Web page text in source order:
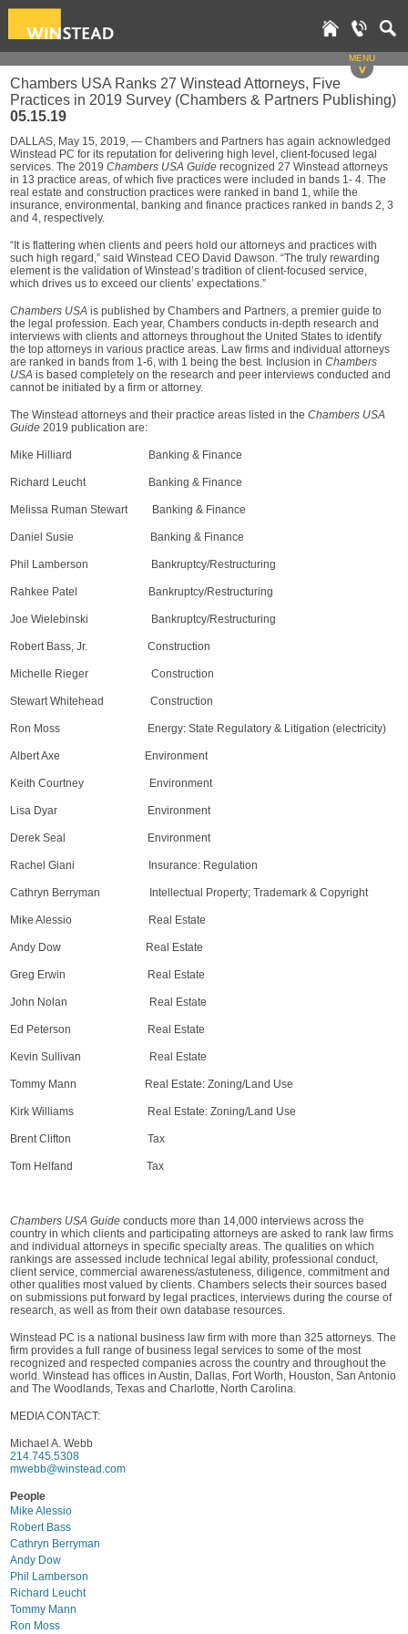
MENU
v
Chambers USA Ranks 27 Winstead Attorneys, Five
Practices in 2019 Survey (Chambers & Partners Publishing)
05.15.19
DALLAS, May 15, 2019, — Chambers and Partners has again acknowledged
Winstead PC for its reputation for delivering high level, client-focused legal
services. The 2019 Chambers USA Guide recognized 27 Winstead attorneys
in 13 practice areas, of which five practices were included in bands 1- 4. The
real estate and construction practices were ranked in band 1, while the
insurance, environmental, banking and finance practices ranked in bands 2, 3
and 4, respectively.
“It is flattering when clients and peers hold our attorneys and practices with
such high regard,” said Winstead CEO David Dawson. “The truly rewarding
element is the validation of Winstead’s tradition of client-focused service,
which drives us to exceed our clients’ expectations.”
Chambers USA is published by Chambers and Partners, a premier guide to
the legal profession. Each year, Chambers conducts in-depth research and
interviews with clients and attorneys throughout the United States to identify
the top attorneys in various practice areas. Law firms and individual attorneys
are ranked in bands from 1-6, with 1 being the best. Inclusion in Chambers
USA is based completely on the research and peer interviews conducted and
cannot be initiated by a firm or attorney.
The Winstead attorneys and their practice areas listed in the Chambers USA
Guide 2019 publication are:
Mike Hilliard Banking & Finance
Richard Leucht Banking & Finance
Melissa Ruman Stewart Banking & Finance
Daniel Susie Banking & Finance
Phil Lamberson Bankruptcy/Restructuring
Rahkee Patel Bankruptcy/Restructuring
Joe Wielebinski Bankruptcy/Restructuring
Robert Bass, Jr. Construction
Michelle Rieger Construction
Stewart Whitehead Construction
Ron Moss Energy: State Regulatory & Litigation (electricity)
Albert Axe Environment
Keith Courtney Environment
Lisa Dyar Environment
Derek Seal Environment
Rachel Giani Insurance: Regulation
Cathryn Berryman Intellectual Property; Trademark & Copyright
Mike Alessio Real Estate
Andy Dow Real Estate
Greg Erwin Real Estate
John Nolan Real Estate
Ed Peterson Real Estate
Kevin Sullivan Real Estate
Tommy Mann Real Estate: Zoning/Land Use
Kirk Williams Real Estate: Zoning/Land Use
Brent Clifton Tax
Tom Helfand Tax
Chambers USA Guide conducts more than 14,000 interviews across the
country in which clients and participating attorneys are asked to rank law firms
and individual attorneys in specific specialty areas. The qualities on which
rankings are assessed include technical legal ability, professional conduct,
client service, commercial awareness/astuteness, diligence, commitment and
other qualities most valued by clients. Chambers selects their sources based
on submissions put forward by legal practices, interviews during the course of
research, as well as from their own database resources.
Winstead PC is a national business law firm with more than 325 attorneys. The
firm provides a full range of business legal services to some of the most
recognized and respected companies across the country and throughout the
world. Winstead has offices in Austin, Dallas, Fort Worth, Houston, San Antonio
and The Woodlands, Texas and Charlotte, North Carolina.
MEDIA CONTACT:
Michael A. Webb
214.745.5308
mwebb@winstead.com
People
Mike Alessio
Robert Bass
Cathryn Berryman
Andy Dow
Phil Lamberson
Richard Leucht
Tommy Mann
Ron Moss